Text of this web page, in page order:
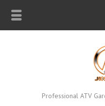
Professional ATV